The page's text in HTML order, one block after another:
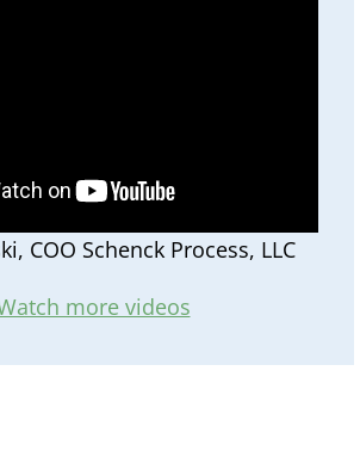
COO Schenck Process, LLC
more videos